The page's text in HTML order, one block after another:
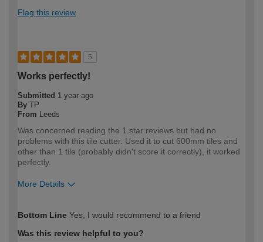
Flag this review
5
Works perfectly!
Submitted 1 year ago
By TP
From Leeds
Was concerned reading the 1 star reviews but had no
problems with this tile cutter. Used it to cut 600mm tiles and
other than 1 tile (probably didn't score it correctly), it worked
perfectly.
More Details
expertise?
Bottom Line Yes, I would recommend to a friend
Was this review helpful to you?